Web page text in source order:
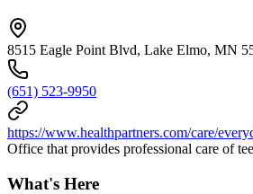
8515 Eagle Point Blvd, Lake Elmo, MN
(651) 523-9950
https://www.healthpartners.com/care/
Office that provides professional care of
What's Here